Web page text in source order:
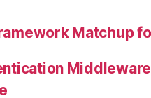
Matchup